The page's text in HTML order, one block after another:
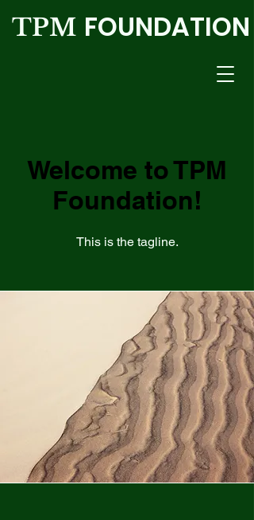
TPM FOUNDATION
Welcome to TPM
Foundation!
This is the tagline.